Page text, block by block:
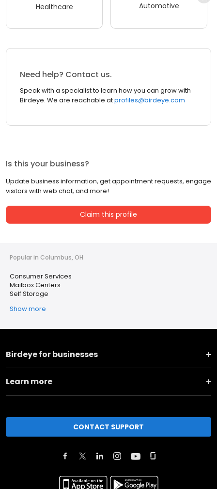
Healthcare Automotive
Need help? Contact us.
Speak with a specialist to learn how you can grow with
Birdeye. We are reachable atprofiles@birdeye.com
Is this your business?
Update business information, get appointment requests, engage
visitors with web chat, and more!
Claim this profile
Popular in Columbus, OH
Consumer Services
Mailbox Centers
Self Storage
Show more
Birdeye for businesses
Learn more
CONTACT SUPPORT